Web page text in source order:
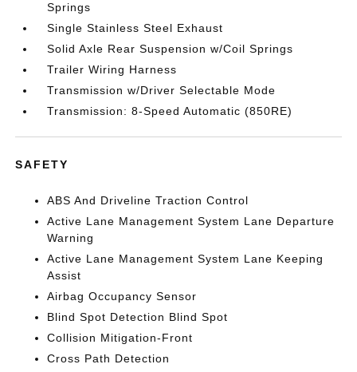
Springs
Single Stainless Steel Exhaust
Solid Axle Rear Suspension w/Coil Springs
Trailer Wiring Harness
Transmission w/Driver Selectable Mode
Transmission: 8-Speed Automatic (850RE)
SAFETY
ABS And Driveline Traction Control
Active Lane Management System Lane Departure
Warning
Active Lane Management System Lane Keeping
Assist
Airbag Occupancy Sensor
Blind Spot Detection Blind Spot
Collision Mitigation-Front
Cross Path Detection